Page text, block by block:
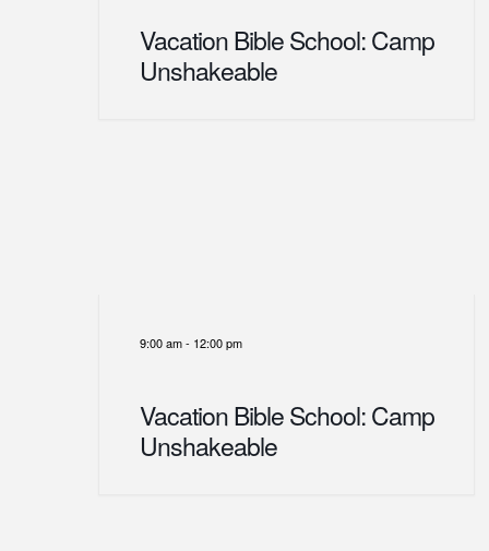
Vacation Bible School: Camp
Unshakeable
9:00 am- 12:00 pm
Vacation Bible School: Camp
Unshakeable